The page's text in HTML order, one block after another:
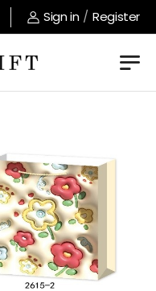
Sign in / Register